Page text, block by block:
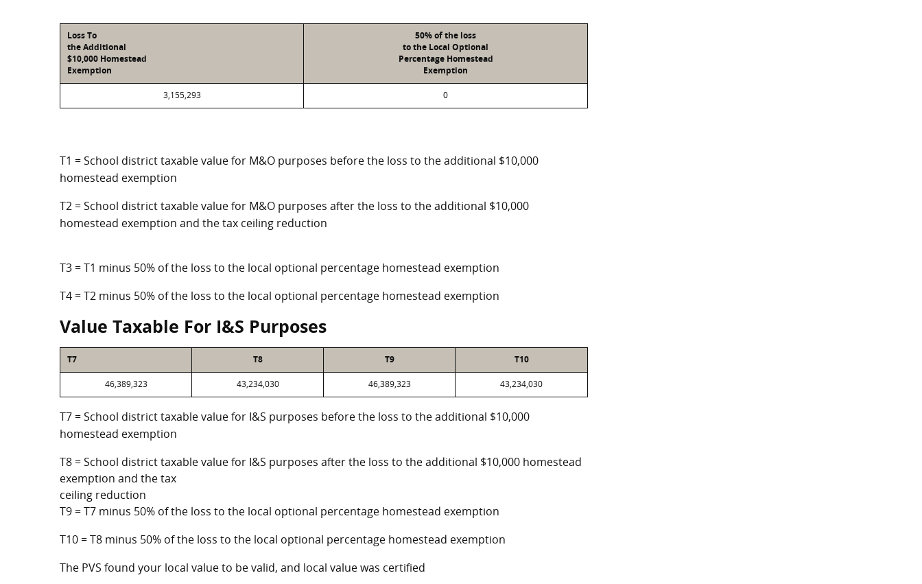
Loss To
the Additional
$10,000 Homestead
Exemption
50% of the loss
to the Local Optional
Percentage Homestead
Exemption
3,155,293 0
T1 = School district taxable value for M&O purposes before the loss to the additional $10,000
homestead exemption
T2 = School district taxable value for M&O purposes after the loss to the additional $10,000
homestead exemption and the tax ceiling reduction
T3 = T1 minus 50% of the loss to the local optional percentage homestead exemption
T4 = T2 minus 50% of the loss to the local optional percentage homestead exemption
Value Taxable For I&S Purposes
T7 T8 T9 T10
46,389,323 43,234,030 46,389,323 43,234,030
T7 = School district taxable value for I&S purposes before the loss to the additional $10,000
homestead exemption
T8 = School district taxable value for I&S purposes after the loss to the additional $10,000 homestead
exemption and the tax
ceiling reduction
T9 = T7 minus 50% of the loss to the local optional percentage homestead exemption
T10 = T8 minus 50% of the loss to the local optional percentage homestead exemption
The PVS found your local value to be valid, and local value was certified